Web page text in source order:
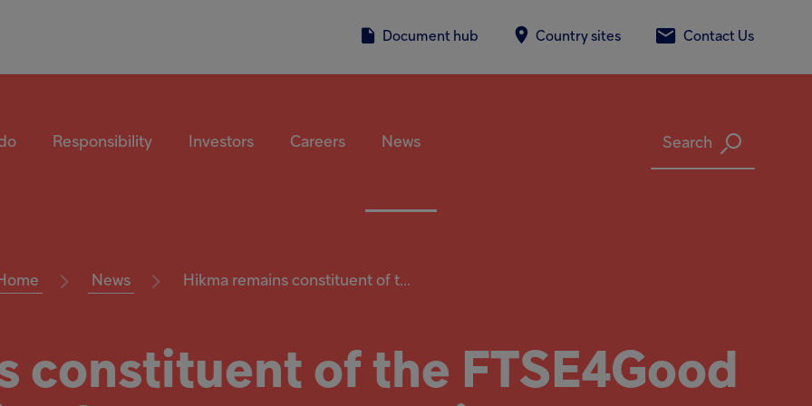
Document hub Country sites Contact Us
Responsibility Investors Careers News Search
News Hikma remains constituent of t...
constituent of the FTSE4Good